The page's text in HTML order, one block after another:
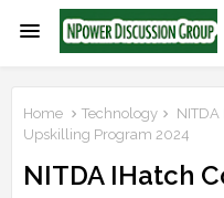
Home Technology
NITDA
Upskilling Program 2024
NITDA IHatch